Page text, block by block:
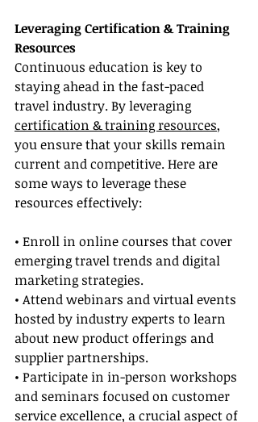
Leveraging Certification & Training
Resources
Continuous education is key to
staying ahead in the fast-paced
travel industry. By leveraging
certification & training resources,
you ensure that your skills remain
current and competitive. Here are
some ways to leverage these
resources effectively:
• Enroll in online courses that cover
emerging travel trends and digital
marketing strategies.
• Attend webinars and virtual events
hosted by industry experts to learn
about new product offerings and
supplier partnerships.
• Participate in in-person workshops
and seminars focused on customer
service excellence, a crucial aspect of